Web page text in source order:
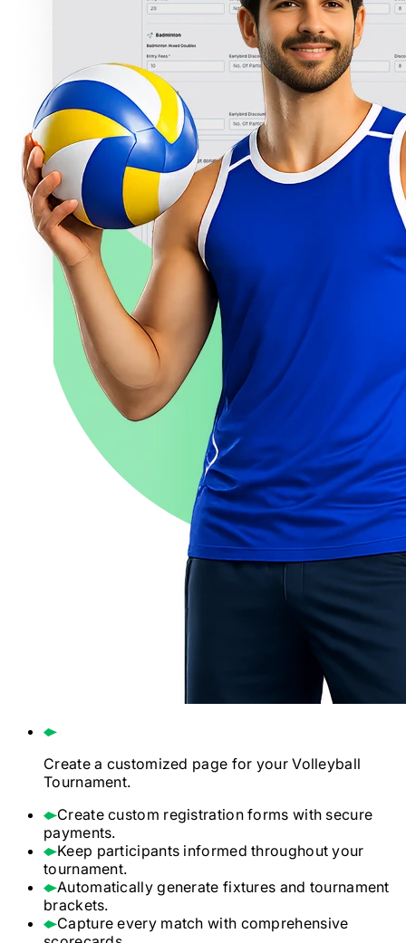
Create a customized page for yourVolleyball
Tournament.
Create custom registration forms with secure
payments.
Keep participants informed throughout your
tournament.
Automatically generate fixtures and tournament
brackets.
Capture every match with comprehensive